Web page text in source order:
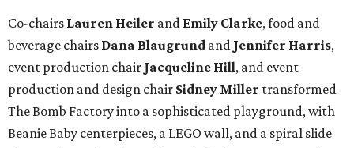
Co-chairs Lauren Heiler and Emily Clarke, food and
beverage chairs Dana Blaugrund and Jennifer Harris,
event production chair Jacqueline Hill, and event
production and design chair Sidney Miller transformed
The Bomb Factory into a sophisticated playground, with
Beanie Baby centerpieces, a LEGO wall, and a spiral slide